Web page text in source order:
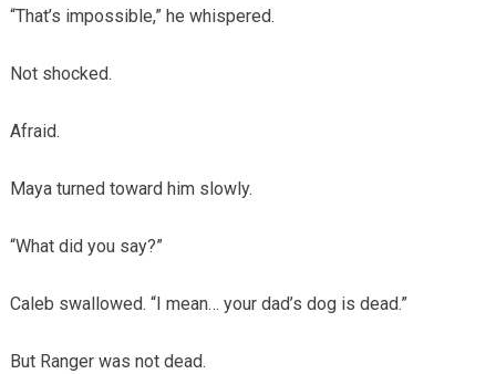
“That’s impossible,” he whispered.
Not shocked.
Afraid.
Maya turned toward him slowly.
“What did you say?”
Caleb swallowed. “I mean… your dad’s dog is dead.”
But Ranger was not dead.